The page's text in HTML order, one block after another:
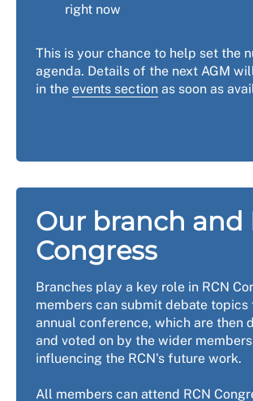
right now
This is your chance to help set the
agenda. Details of the next AGM
in the events section as soon as
Our branch and
Congress
Branches play a key role in RCN
members can submit debate topics
annual conference, which are then
and voted on by the wider
influencing the RCN's future work.
All members can attend RCN